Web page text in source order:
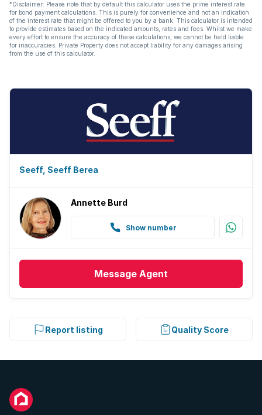
*Disclaimer: Please note that by default this calculator uses the prime interest rate
for bond payment calculations. This is purely for convenience and not an indication
of the interest rate that might be offered to you by a bank. This calculator is intended
to provide estimates based on the indicated amounts, rates and fees. Whilst we make
every effort to ensure the accuracy of these calculations, we cannot be held liable
for inaccuracies. Private Property does not accept liability for any damages arising
from the use of this calculator.
Seeff, Seeff Berea
Annette Burd
Show number
Message Agent
Report listing Quality Score